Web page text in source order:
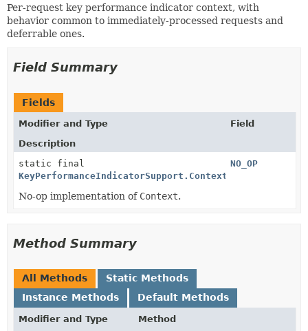
Per-request key performance indicator context, with
behavior common to immediately-processed requests and
deferrable ones.
Field Summary
Fields
Modifier and Type
Field
Description
static final
KeyPerformanceIndicatorSupport.Context
NO_OP
No-op implementation of Context.
Method Summary
All Methods
Static Methods
Instance Methods
Default Methods
Modifier and Type Method